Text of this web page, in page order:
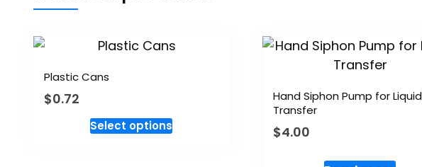
Plastic Cans
$0.72
Select options
Hand Siphon Pump for Liquid
Transfer
$4.00